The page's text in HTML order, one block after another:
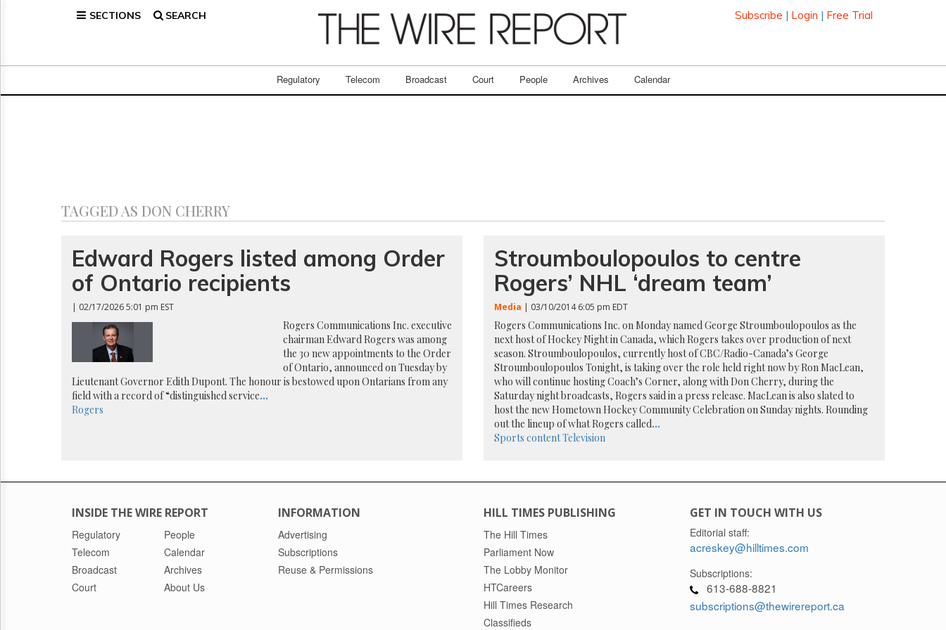
SECTIONS SEARCH Subscribe | Login | Free Trial
Regulatory Telecom Broadcast Court People Archives Calendar
Broadcast
TAGGED AS DON CHERRY
Edward Rogers listed among Order
of Ontario recipients
| 02/17/2026 5:01 pm EST
Rogers Communications Inc. executive
chairman Edward Rogers was among
the 30 new appointments to the Order
of Ontario, announced on Tuesday by
Lieutenant Governor Edith Dupont. The honour is bestowed upon Ontarians from any
field with a record of “distinguished service...
Rogers
Stroumboulopoulos to centre
Rogers’ NHL ‘dream team’
Media | 03/10/2014 6:05 pm EDT
Rogers Communications Inc. on Monday named George Stroumboulopoulos as the
next host of Hockey Night in Canada, which Rogers takes over production of next
season. Stroumboulopoulos, currently host of CBC/Radio-Canada’s George
Stroumboulopoulos Tonight, is taking over the role held right now by Ron MacLean,
who will continue hosting Coach’s Corner, along with Don Cherry, during the
Saturday night broadcasts, Rogers said in a press release. MacLean is also slated to
host the new Hometown Hockey Community Celebration on Sunday nights. Rounding
out the lineup of what Rogers called...
Sports contentTelevision
INSIDE THE WIRE REPORT
Regulatory
Telecom
Broadcast
Court
People
Calendar
Archives
About Us
INFORMATION
Advertising
Subscriptions
Reuse & Permissions
HILL TIMES PUBLISHING
The Hill Times
Parliament Now
The Lobby Monitor
HTCareers
Hill Times Research
Classifieds
GET IN TOUCH WITH US
Editorial staff:
acreskey@hilltimes.com
Subscriptions:
613-688-8821
subscriptions@thewirereport.ca